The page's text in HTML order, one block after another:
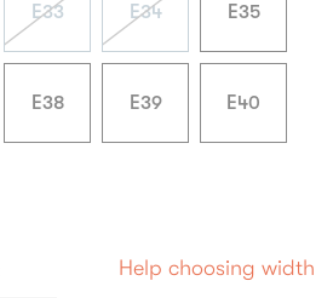
E33 E34 E35
E38 E39 E40
Help choosing width